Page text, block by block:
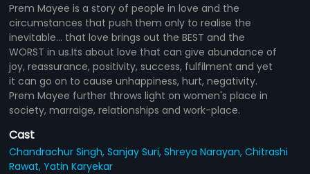
Prem Mayee is a story of people in love and the
circumstances that push them only to realise the
inevitable... that love brings out the BEST and the
WORST in us.Its about love that can give abundance of
joy, reassurance, positivity, success, fulfilment and yet
it can go on to cause unhappiness, hurt, negativity.
Prem Mayee further throws light on women's place in
society, marraige, relationships and work-place.
Cast
Chandrachur Singh,Sanjay Suri,Shreya Narayan,Chitrashi
Rawat,Yatin Karyekar